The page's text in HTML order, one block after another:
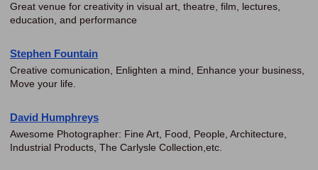
Great venue for creativity in visual art, theatre, film, lectures,
education, and performance
Stephen Fountain
Creative comunication, Enlighten a mind, Enhance your business,
Move your life.
David Humphreys
Awesome Photographer: Fine Art, Food, People, Architecture,
Industrial Products, The Carlysle Collection,etc.